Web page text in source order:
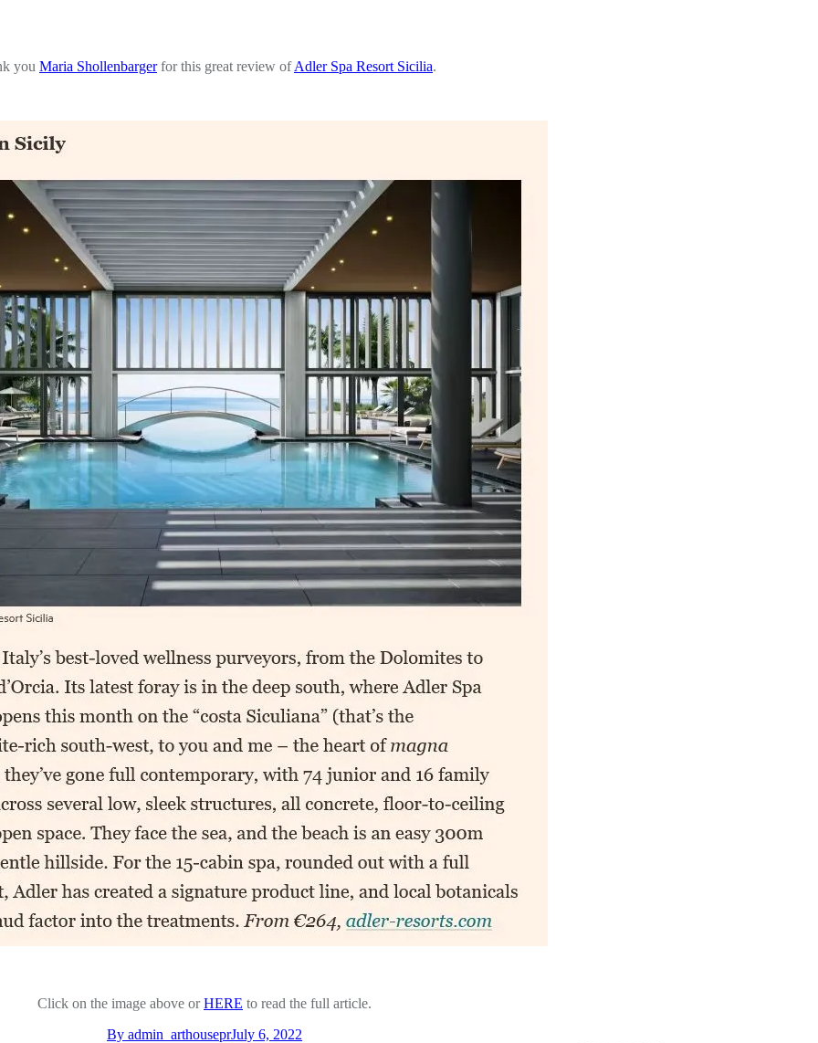
you Maria Shollenbargerfor this great review ofAdler Spa Resort Sicilia.
Click on the image above orHERE to read the full article.
By admin_arthouseprJuly 6, 2022